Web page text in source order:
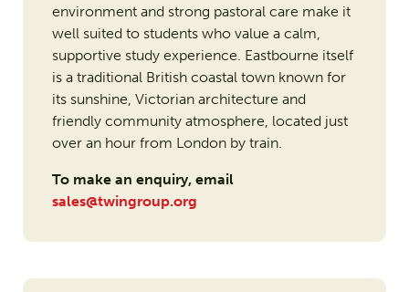
environment and strong pastoral care make it
well suited to students who value a calm,
supportive study experience. Eastbourne itself
is a traditional British coastal town known for
its sunshine, Victorian architecture and
friendly community atmosphere, located just
over an hour from London by train.
To make an enquiry, email
sales@twingroup.org